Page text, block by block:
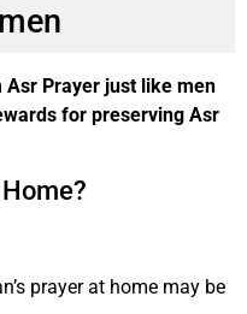
Prayer just like men
for preserving Asr
prayer at home may be